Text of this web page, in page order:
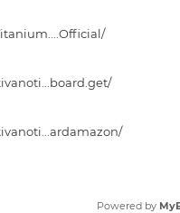
Powered by